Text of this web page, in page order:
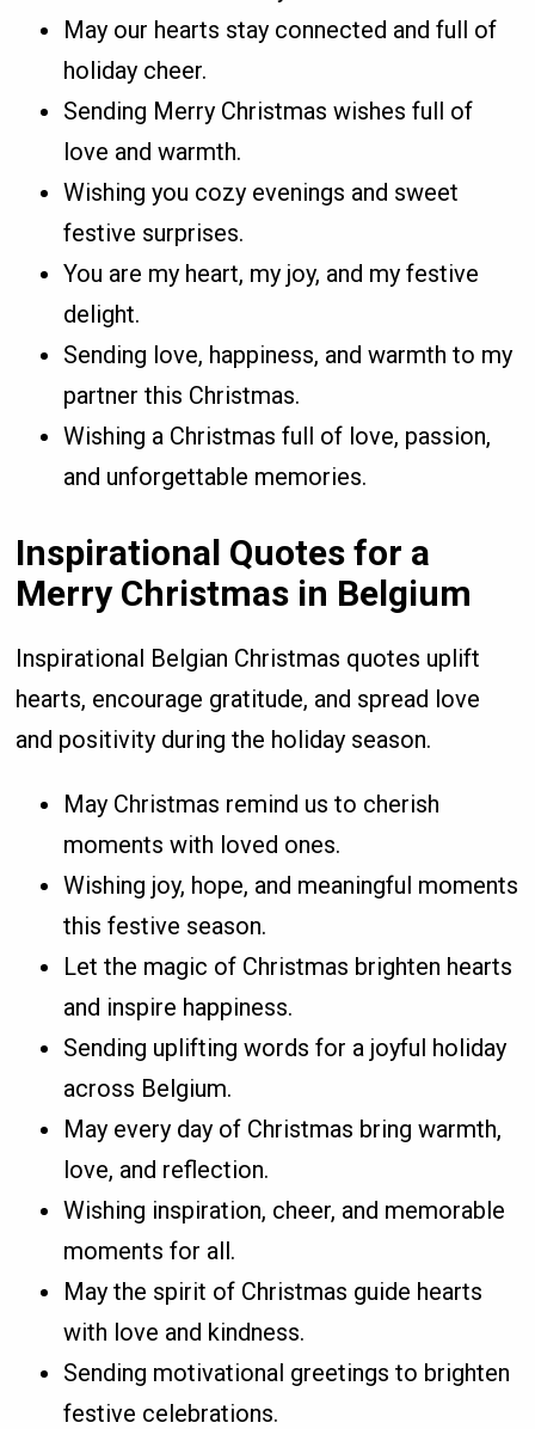
May our hearts stay connected and full of
holiday cheer.
Sending Merry Christmas wishes full of
love and warmth.
Wishing you cozy evenings and sweet
festive surprises.
You are my heart, my joy, and my festive
delight.
Sending love, happiness, and warmth to my
partner this Christmas.
Wishing a Christmas full of love, passion,
and unforgettable memories.
Inspirational Quotes for a
Merry Christmas in Belgium
Inspirational Belgian Christmas quotes uplift
hearts, encourage gratitude, and spread love
and positivity during the holiday season.
May Christmas remind us to cherish
moments with loved ones.
Wishing joy, hope, and meaningful moments
this festive season.
Let the magic of Christmas brighten hearts
and inspire happiness.
Sending uplifting words for a joyful holiday
across Belgium.
May every day of Christmas bring warmth,
love, and reflection.
Wishing inspiration, cheer, and memorable
moments for all.
May the spirit of Christmas guide hearts
with love and kindness.
Sending motivational greetings to brighten
festive celebrations.